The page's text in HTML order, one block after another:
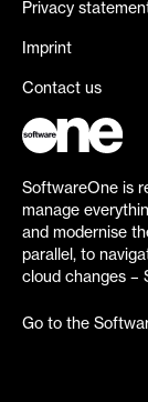
Privacy
Imprint
Contact us
SoftwareOne is
manage
and modernise
parallel, to
cloud changes –
Go to the